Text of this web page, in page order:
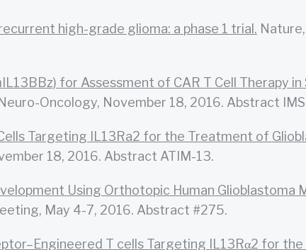
high-grade glioma: a phase 1 trial.
for Assessment of CAR T Cell Therapy in
Oncology, November 18, 2016. Abstract
Targeting IL13Ra2 for the Treatment of
18, 2016. Abstract ATIM-13.
Using Orthotopic Human Glioblastoma
May 4-7, 2016. Abstract #275.
T cells Targeting IL13Rα2 for